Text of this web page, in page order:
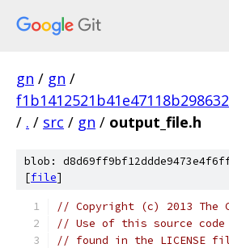
gn / gn /
/ . / src / gn / output_file.h
blob:
[file]
// Copyright (c) 2013 The
// Use of this source
// found in the LICENSE